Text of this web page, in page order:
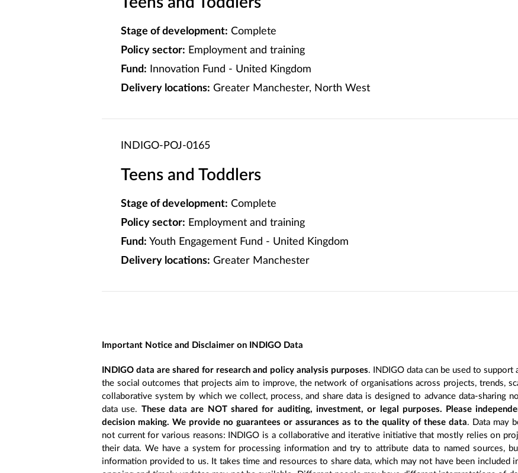
Stage of development: Complete
Policy sector: Employment and training
Fund: Innovation Fund - United Kingdom
Delivery locations: Greater Manchester, North West
INDIGO-POJ-0165
Teens and Toddlers
Stage of development: Complete
Policy sector: Employment and training
Fund: Youth Engagement Fund - United Kingdom
Delivery locations: Greater Manchester
Important Notice and Disclaimer on INDIGO Data
INDIGO data are shared for research and policy analysis purposes. INDIGO data can be used to support
the social outcomes that projects aim to improve, the network of organisations across projects, trends,
collaborative system by which we collect, process, and share data is designed to advance data-sharing
data use. These data are NOT shared for auditing, investment, or legal purposes. Please
decision making. We provide no guarantees or assurances as to the quality of these data. Data may
not current for various reasons: INDIGO is a collaborative and iterative initiative that mostly relies on
their data. We have a system for processing information and try to attribute data to named sources,
information provided to us. It takes time and resources to share data, which may not have been included